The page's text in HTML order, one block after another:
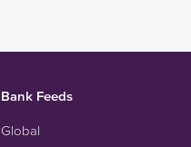
Bank Feeds
Global